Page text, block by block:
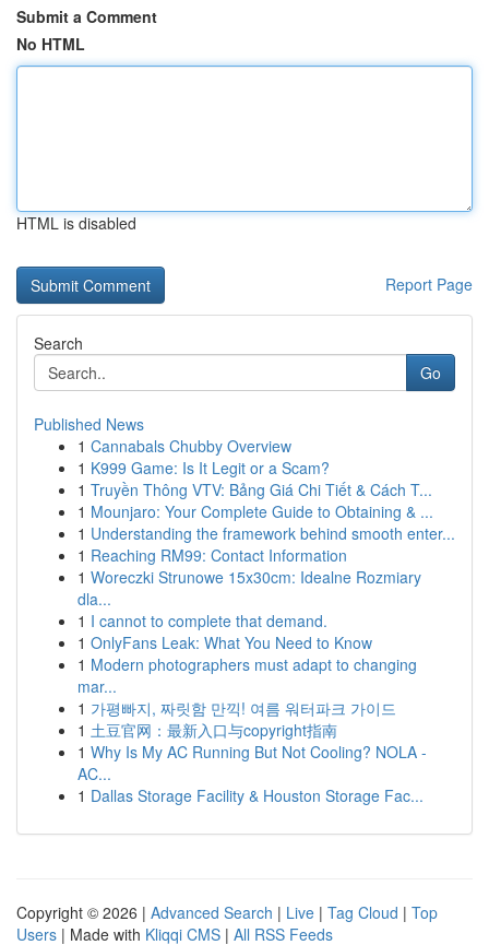
Submit a Comment
No HTML
HTML is disabled
Report Page
Search
Go
Published News
1 Cannabals Chubby Overview
1 K999 Game: Is It Legit or a Scam?
1 Truyền Thông VTV: Bảng Giá Chi Tiết & Cách T...
1 Mounjaro: Your Complete Guide to Obtaining & ...
1 Understanding the framework behind smooth enter...
1 Reaching RM99: Contact Information
1 Woreczki Strunowe 15x30cm: Idealne Rozmiary
dla...
1 I cannot to complete that demand.
1 OnlyFans Leak: What You Need to Know
1 Modern photographers must adapt to changing
mar...
1 가평빠지, 짜릿함 만끽! 여름 워터파크 가이드
1 土豆官网：最新入口与copyright指南
1 Why Is My AC Running But Not Cooling? NOLA -
AC...
1 Dallas Storage Facility & Houston Storage Fac...
Copyright © 2026 | Advanced Search | Live | Tag Cloud | Top
Users | Made with Kliqqi CMS | All RSS Feeds